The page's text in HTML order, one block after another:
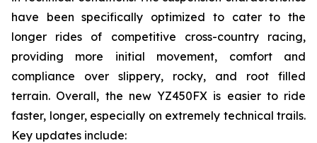
have been specifically optimized to cater to the
longer rides of competitive cross-country racing,
providing more initial movement, comfort and
compliance over slippery, rocky, and root filled
terrain. Overall, the new YZ450FX is easier to ride
faster, longer, especially on extremely technical trails.
Key updates include: